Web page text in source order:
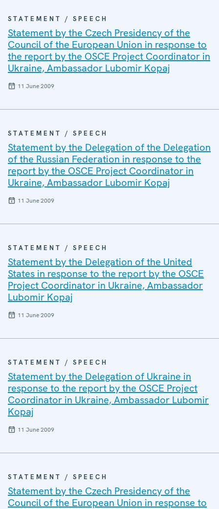
STATEMENT / SPEECH
Statement by the Czech Presidency of the
Council of the European Union in response to
the report by the OSCE Project Coordinator in
Ukraine, Ambassador Lubomir Kopaj
11 June 2009
STATEMENT / SPEECH
Statement by the Delegation of the Delegation
of the Russian Federation in response to the
report by the OSCE Project Coordinator in
Ukraine, Ambassador Lubomir Kopaj
11 June 2009
STATEMENT / SPEECH
Statement by the Delegation of the United
States in response to the report by the OSCE
Project Coordinator in Ukraine, Ambassador
Lubomir Kopaj
11 June 2009
STATEMENT / SPEECH
Statement by the Delegation of Ukraine in
response to the report by the OSCE Project
Coordinator in Ukraine, Ambassador Lubomir
Kopaj
11 June 2009
STATEMENT / SPEECH
Statement by the Czech Presidency of the
Council of the European Union in response to